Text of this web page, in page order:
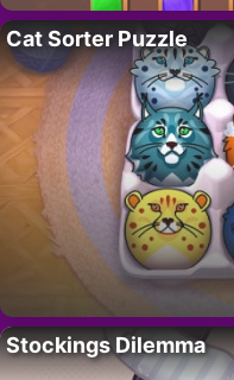
Cat Sorter Puzzle
Stockings Dilemma